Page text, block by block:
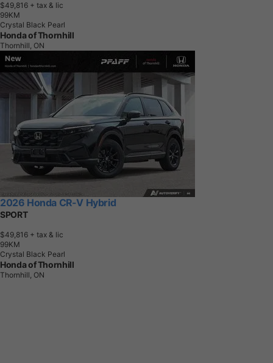
$49,816 + tax & lic
99KM
Crystal Black Pearl
Honda of Thornhill
Thornhill, ON
2026 Honda CR-V Hybrid
SPORT
$49,816 + tax & lic
99KM
Crystal Black Pearl
Honda of Thornhill
Thornhill, ON